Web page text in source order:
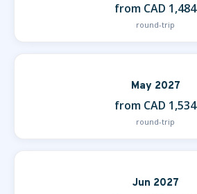
from CAD 1,484
round-trip
May 2027
from CAD 1,534
round-trip
Jun 2027